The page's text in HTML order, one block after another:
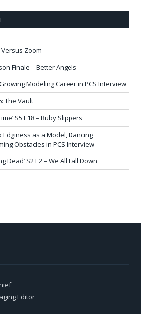
Versus Zoom
Finale – Better Angels
Modeling Career in PCS Interview
The Vault
S5 E18 – Ruby Slippers
Edginess as a Model, Dancing
Obstacles in PCS Interview
Dead’ S2 E2 – We All Fall Down
Editor